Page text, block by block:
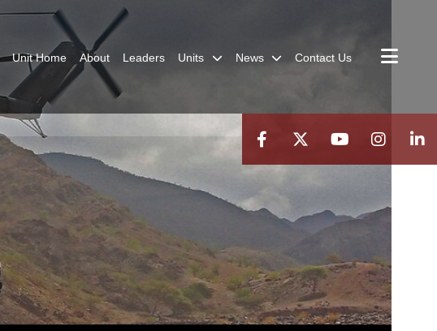
Unit Home About Leaders Units News Contact Us